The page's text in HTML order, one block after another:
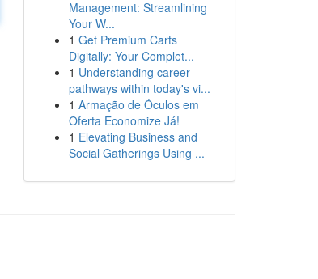
Management: Streamlining
Your W...
1 Get Premium Carts
Digitally: Your Complet...
1 Understanding career
pathways within today's vi...
1 Armação de Óculos em
Oferta Economize Já!
1 Elevating Business and
Social Gatherings Using ...